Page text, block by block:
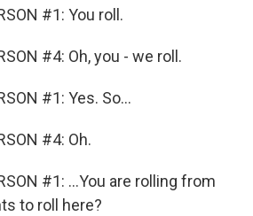
#1: You roll.
#4: Oh, you - we roll.
#1: Yes. So...
#4: Oh.
#1: ...You are rolling from
to roll here?